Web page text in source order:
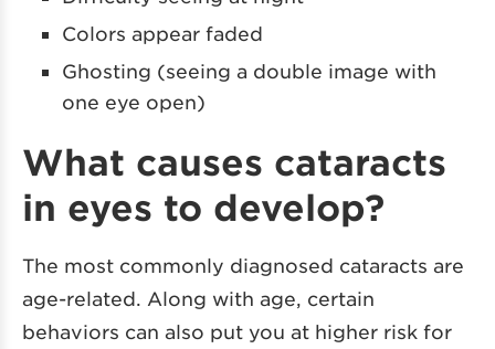
Colors appear faded
Ghosting (seeing a double image with
one eye open)
What causes cataracts
in eyes to develop?
The most commonly diagnosed cataracts are
age-related. Along with age, certain
behaviors can also put you at higher risk for